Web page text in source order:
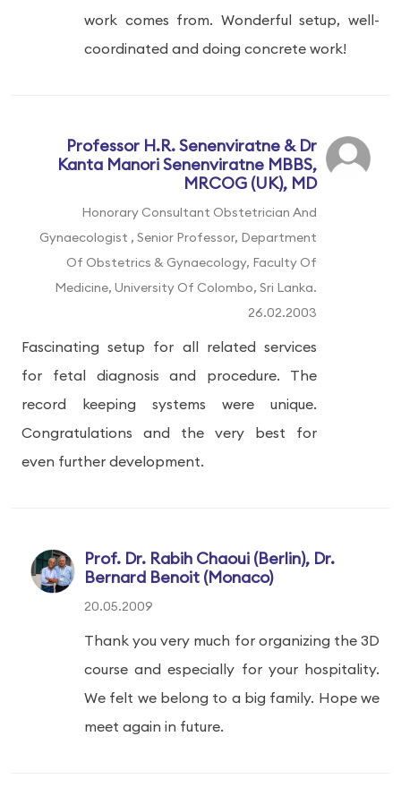
work comes from. Wonderful setup, well-
coordinated and doing concrete work!
Professor H.R. Senenviratne & Dr
Kanta Manori Senenviratne MBBS,
MRCOG (UK), MD
Honorary Consultant Obstetrician And
Gynaecologist , Senior Professor, Department
Of Obstetrics & Gynaecology, Faculty Of
Medicine, University Of Colombo, Sri Lanka.
26.02.2003
Fascinating setup for all related services
for fetal diagnosis and procedure. The
record keeping systems were unique.
Congratulations and the very best for
even further development.
Prof. Dr. Rabih Chaoui (Berlin), Dr.
Bernard Benoit (Monaco)
20.05.2009
Thank you very much for organizing the 3D
course and especially for your hospitality.
We felt we belong to a big family. Hope we
meet again in future.